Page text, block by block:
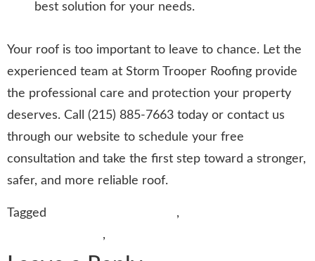
best solution for your needs.
Your roof is too important to leave to chance. Let the
experienced team at Storm Trooper Roofing provide
the professional care and protection your property
deserves. Call (215) 885-7663 today or contact us
through our website to schedule your free
consultation and take the first step toward a stronger,
safer, and more reliable roof.
Tagged ,
,